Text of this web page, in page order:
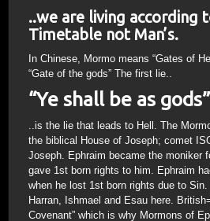
..we are living according
Timetable not Man’s.
In Chinese, Mormo means “Gates of
“Gate of the gods” The first lie..
“Ye shall be as gods”
..is the lie that leads to Hell. The
the biblical House of Joseph; comet
Joseph. Ephraim became the moniker
gave 1st born rights to him. Ephraim
when he lost 1st born rights due to
Harran, Ishmael and Esau here.
Covenant” which is why Mormons of